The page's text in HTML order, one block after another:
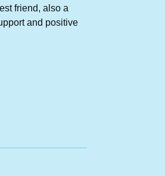
friend, also a
and positive